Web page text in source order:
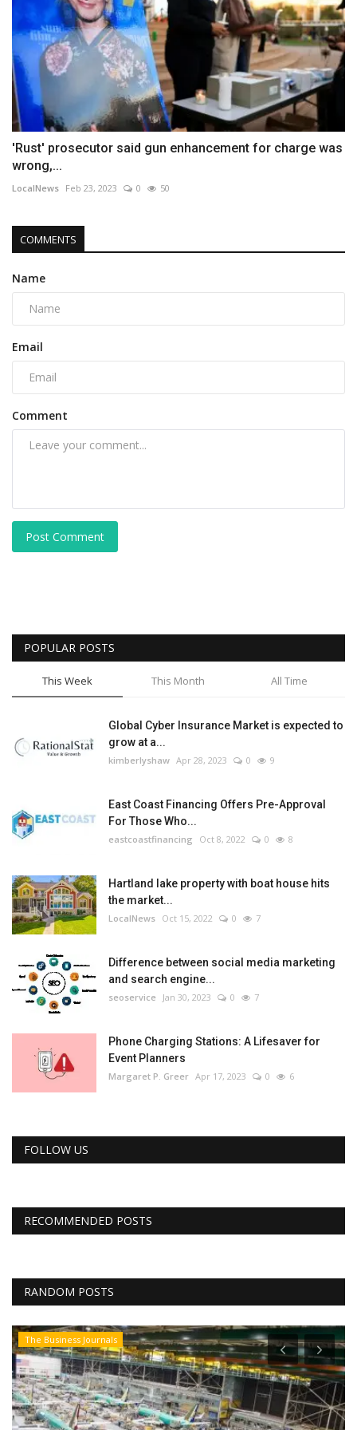
'Rust' prosecutor said gun enhancement for charge was
wrong,...
LocalNews Feb 23, 2023 0 50
COMMENTS
Name
Email
Comment
Post Comment
POPULAR POSTS
This Week This Month All Time
Global Cyber Insurance Market is expected to
grow at a...
kimberlyshaw Apr 28, 2023 0 9
East Coast Financing Offers Pre-Approval
For Those Who...
eastcoastfinancing Oct 8, 2022 0 8
Hartland lake property with boat house hits
the market...
LocalNews Oct 15, 2022 0 7
Difference between social media marketing
and search engine...
seoservice Jan 30, 2023 0 7
Phone Charging Stations: A Lifesaver for
Event Planners
Margaret P. Greer Apr 17, 2023 0 6
FOLLOW US
RECOMMENDED POSTS
RANDOM POSTS
The Business Journals